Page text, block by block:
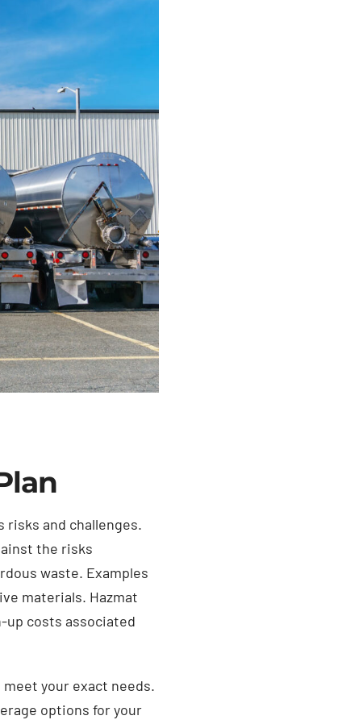
and challenges.
the risks
waste. Examples
materials. Hazmat
up costs associated
your exact needs.
options for your